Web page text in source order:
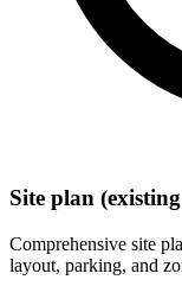
Site plan
Comprehensive site
layout, parking, and